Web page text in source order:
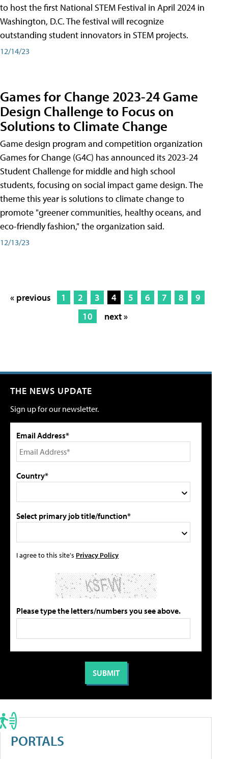
to host the first National STEM Festival in April 2024 in
Washington, D.C. The festival will recognize
outstanding student innovators in STEM projects.
12/14/23
Games for Change 2023-24 Game
Design Challenge to Focus on
Solutions to Climate Change
Game design program and competition organization
Games for Change (G4C) has announced its 2023-24
Student Challenge for middle and high school
students, focusing on social impact game design. The
theme this year is solutions to climate change to
promote "greener communities, healthy oceans, and
eco-friendly fashion," the organization said.
12/13/23
« previous 1 2 3 4 5 6 7 8
9
10
next »
THE NEWS UPDATE
Sign up for our newsletter.
Email Address*
Country*
Select primary job title/function*
I agree to this site's Privacy Policy
Please type the letters/numbers you see above.
PORTALS